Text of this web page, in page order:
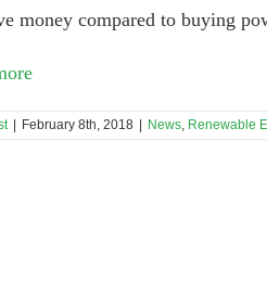
money compared to buying
| February 8th, 2018 | News Renewable